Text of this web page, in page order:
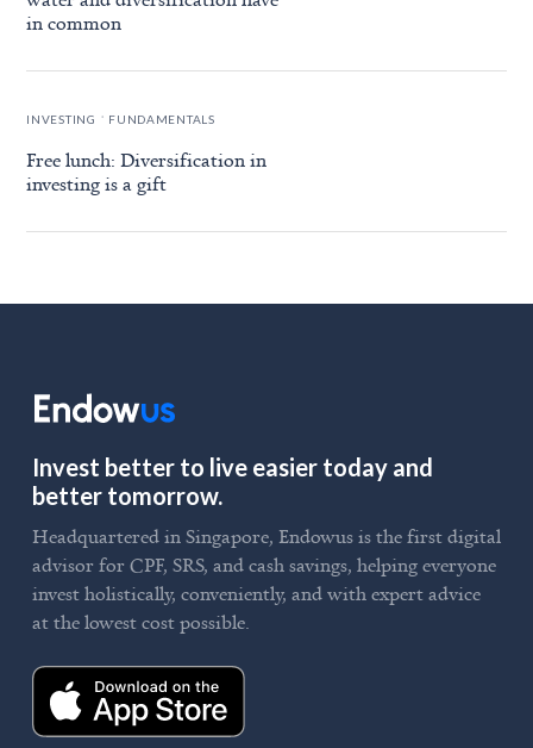
in common
INVESTING . FUNDAMENTALS
Free lunch: Diversification in
investing is a gift
Invest better to live easier today and
better tomorrow.
Headquartered in Singapore, Endowus is the first digital
advisor for CPF, SRS, and cash savings, helping everyone
invest holistically, conveniently, and with expert advice
at the lowest cost possible.